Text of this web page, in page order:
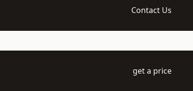
Contact Us
get a price